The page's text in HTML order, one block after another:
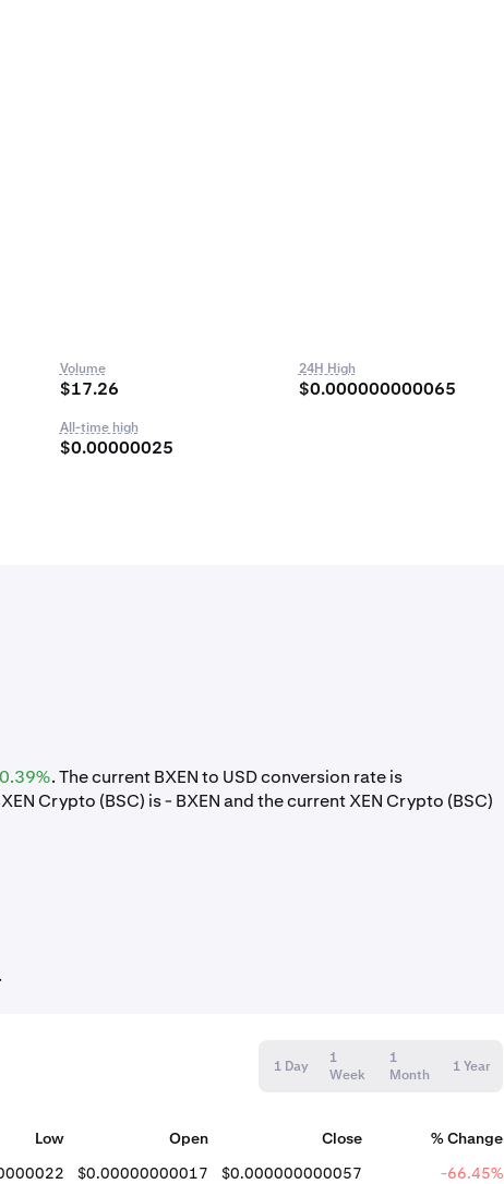
Volume
$17.26
24H High
$0.000000000065
All-time high
$0.00000025
. The current BXEN to USD conversion rate is
Crypto (BSC) is - BXEN and the current XEN Crypto (BSC)
1 Day
1
Week
1
Month
1 Year
Low Open Close
% Change
$0.00000000017 $0.000000000057 -66.45%